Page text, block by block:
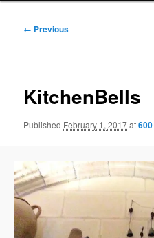
Image
← Previous
KitchenBells
Published February 1, 2017at